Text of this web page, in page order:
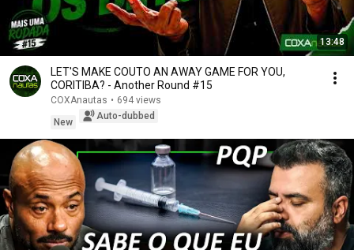
13:48
LET'S MAKE COUTO AN AWAY GAME FOR YOU,
CORITIBA? - Another Round #15
COXAnautas • 694 views
New
Auto-dubbed